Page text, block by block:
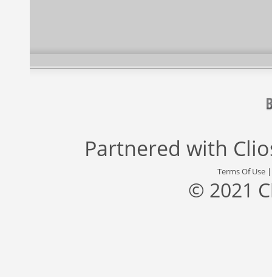
Partnered with
Terms Of Use
© 2021